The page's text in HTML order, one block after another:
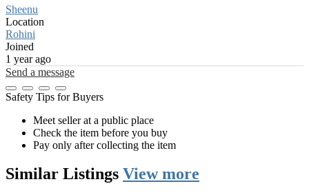
Sheenu
Location
Rohini
Joined
1 year ago
Send a message
Safety Tips for Buyers
Meet seller at a public place
Check the item before you buy
Pay only after collecting the item
Similar Listings View more